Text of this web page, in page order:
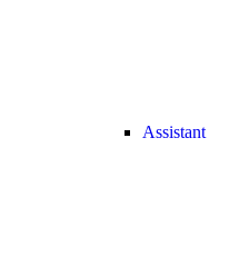
Assistant